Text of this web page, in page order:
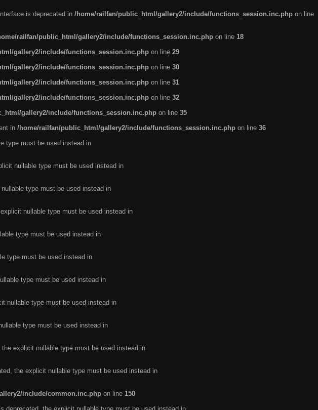
is deprecated in /home/railfan/public_html/gallery2/include/functions_session.inc.php on line
railfan/public_html/gallery2/include/functions_session.inc.php on line 18
gallery2/include/functions_session.inc.php on line 29
gallery2/include/functions_session.inc.php on line 30
gallery2/include/functions_session.inc.php on line 31
gallery2/include/functions_session.inc.php on line 32
gallery2/include/functions_session.inc.php on line 35
in /home/railfan/public_html/gallery2/include/functions_session.inc.php on line 36
type must be used instead in
nullable type must be used instead in
type must be used instead in
nullable type must be used instead in
type must be used instead in
type must be used instead in
type must be used instead in
nullable type must be used instead in
type must be used instead in
explicit nullable type must be used instead in
the explicit nullable type must be used instead in
include/common.inc.php on line 150